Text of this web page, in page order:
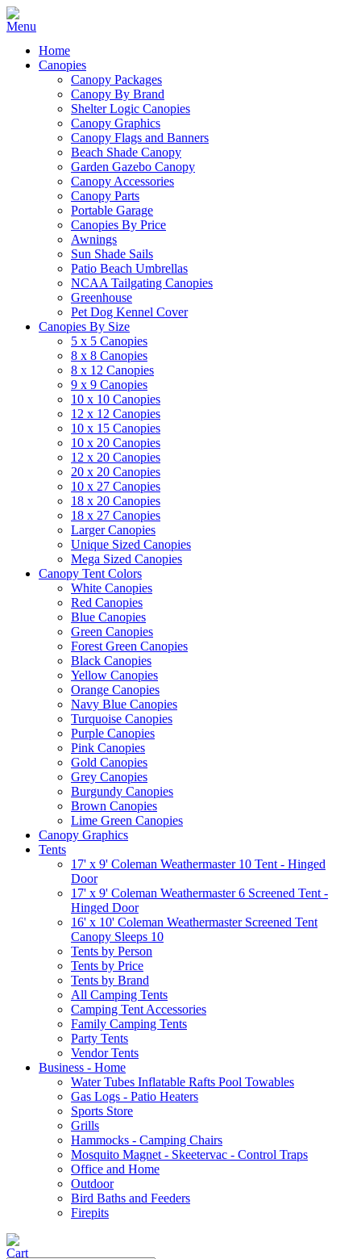
Home
Canopies
Canopy Packages
Canopy By Brand
Shelter Logic Canopies
Canopy Graphics
Canopy Flags and Banners
Beach Shade Canopy
Garden Gazebo Canopy
Canopy Accessories
Canopy Parts
Portable Garage
Canopies By Price
Awnings
Sun Shade Sails
Patio Beach Umbrellas
NCAA Tailgating Canopies
Greenhouse
Pet Dog Kennel Cover
Canopies By Size
5 x 5 Canopies
8 x 8 Canopies
8 x 12 Canopies
9 x 9 Canopies
10 x 10 Canopies
12 x 12 Canopies
10 x 15 Canopies
10 x 20 Canopies
12 x 20 Canopies
20 x 20 Canopies
10 x 27 Canopies
18 x 20 Canopies
18 x 27 Canopies
Larger Canopies
Unique Sized Canopies
Mega Sized Canopies
Canopy Tent Colors
White Canopies
Red Canopies
Blue Canopies
Green Canopies
Forest Green Canopies
Black Canopies
Yellow Canopies
Orange Canopies
Navy Blue Canopies
Turquoise Canopies
Purple Canopies
Pink Canopies
Gold Canopies
Grey Canopies
Burgundy Canopies
Brown Canopies
Lime Green Canopies
Canopy Graphics
Tents
17' x 9' Coleman Weathermaster 10 Tent - Hinged
Door
17' x 9' Coleman Weathermaster 6 Screened Tent -
Hinged Door
16' x 10' Coleman Weathermaster Screened Tent
Canopy Sleeps 10
Tents by Person
Tents by Price
Tents by Brand
All Camping Tents
Camping Tent Accessories
Family Camping Tents
Party Tents
Vendor Tents
Business - Home
Water Tubes Inflatable Rafts Pool Towables
Gas Logs - Patio Heaters
Sports Store
Grills
Hammocks - Camping Chairs
Mosquito Magnet - Skeetervac - Control Traps
Office and Home
Outdoor
Bird Baths and Feeders
Firepits